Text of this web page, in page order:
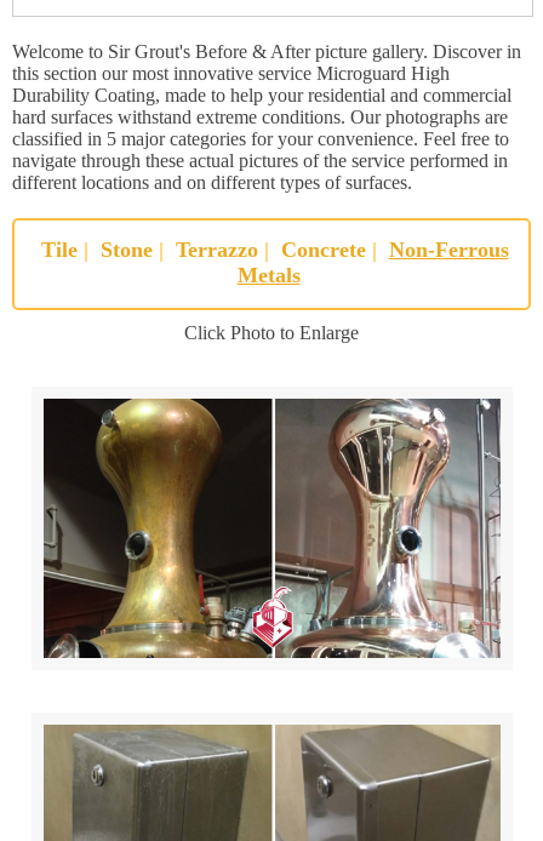
Welcome to Sir Grout's Before & After picture gallery. Discover in
this section our most innovative service Microguard High
Durability Coating, made to help your residential and commercial
hard surfaces withstand extreme conditions. Our photographs are
classified in 5 major categories for your convenience. Feel free to
navigate through these actual pictures of the service performed in
different locations and on different types of surfaces.
Tile | Stone | Terrazzo | Concrete | Non-Ferrous
Metals
Click Photo to Enlarge